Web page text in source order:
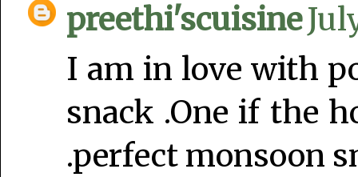
preethi'scuisine
I am in love with
snack .One if the
.perfect monsoon